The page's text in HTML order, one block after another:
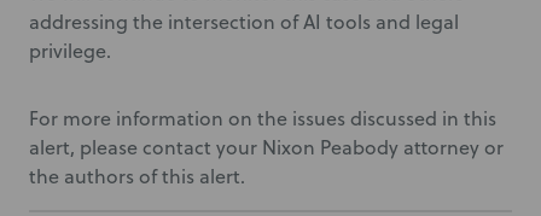
addressing the intersection of AI tools and legal
privilege.
For more information on the issues discussed in this
alert, please contact your Nixon Peabody attorney or
the authors of this alert.